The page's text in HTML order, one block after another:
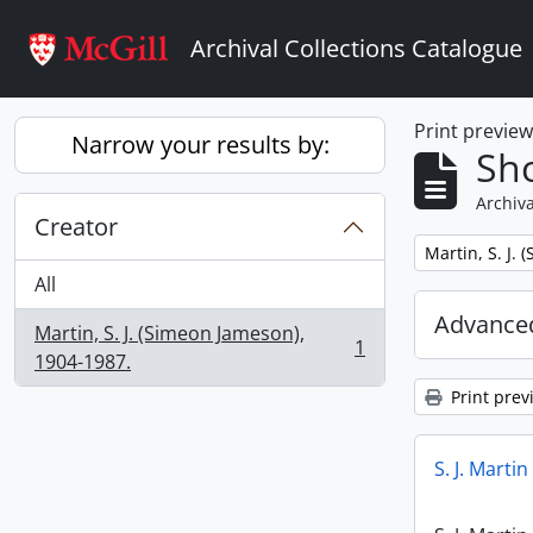
Archival Collections Catalogue
Narrow your results by:
Creator
All
Martin, S. J. (Simeon Jameson),
1904-1987.
, 1 results 1
Print preview
Remove filter:
Martin, S. J.
Print
S. J.